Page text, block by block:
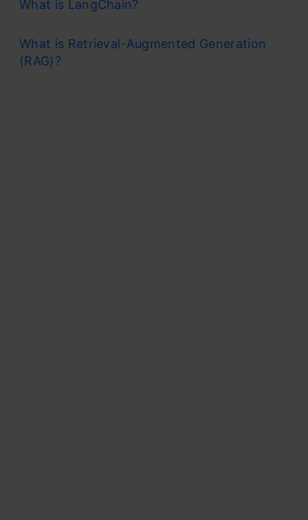
What is LangChain?
What is Retrieval-Augmented Generation
(RAG)?